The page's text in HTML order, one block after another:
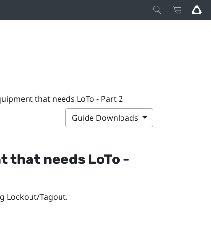
that needs LoTo - Part 2
Guide Downloads
that needs LoTo -
Lockout/Tagout.